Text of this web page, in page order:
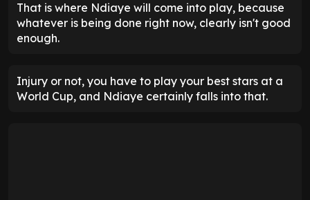
That is where Ndiaye will come into play, because
whatever is being done right now, clearly isn't good
enough.
Injury or not, you have to play your best stars at a
World Cup, and Ndiaye certainly falls into that.